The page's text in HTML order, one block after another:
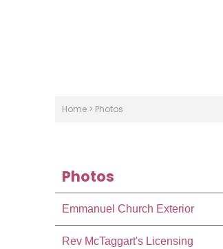
Home > Photos
Photos
Emmanuel Church Exterior
Rev McTaggart's Licensing